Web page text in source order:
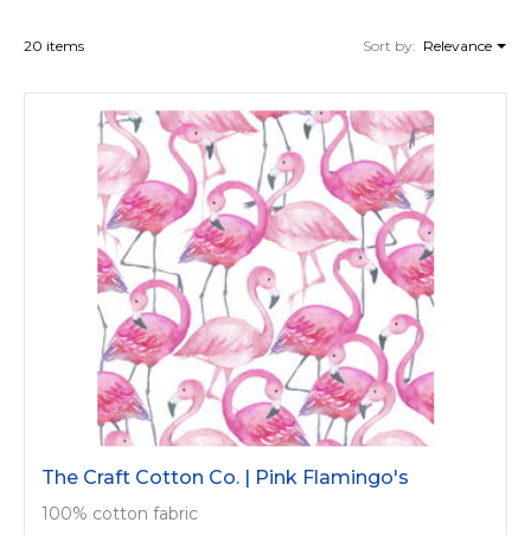
20 items Sort by: Relevance
The Craft Cotton Co. | Pink Flamingo's
100% cotton fabric